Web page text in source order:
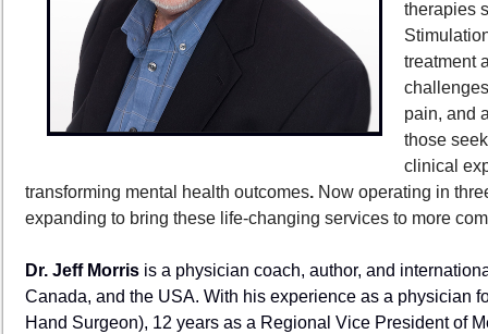
therapies
treatment
pain, and
those
clinical
transforming mental health outcomes. Now operating in
expanding to bring these life-changing services to more
Dr. Jeff Morris is a physician coach, author, and
Canada, and the USA. With his experience as a physician
Hand Surgeon), 12 years as a Regional Vice President of